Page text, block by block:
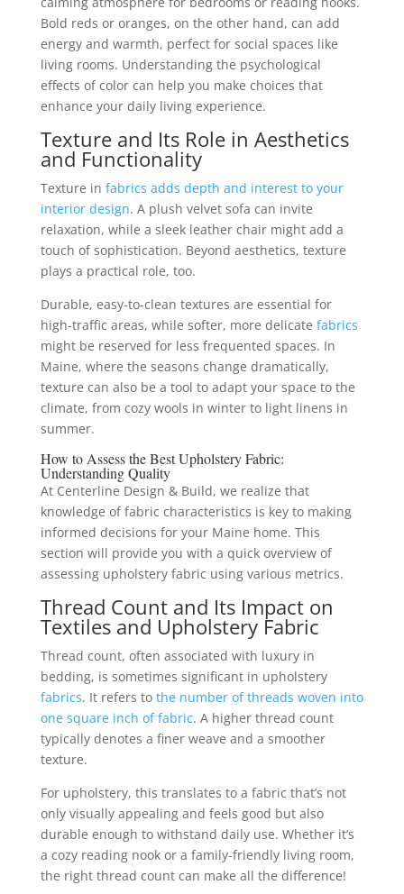
Bold reds or oranges, on the other hand, can add
energy and warmth, perfect for social spaces like
living rooms. Understanding the psychological
effects of color can help you make choices that
enhance your daily living experience.
Texture and Its Role in Aesthetics
and Functionality
Texture in fabrics adds depth and interest to your
interior design. A plush velvet sofa can invite
relaxation, while a sleek leather chair might add a
touch of sophistication. Beyond aesthetics, texture
plays a practical role, too.
Durable, easy-to-clean textures are essential for
high-traffic areas, while softer, more delicate fabrics
might be reserved for less frequented spaces. In
Maine, where the seasons change dramatically,
texture can also be a tool to adapt your space to the
climate, from cozy wools in winter to light linens in
summer.
How to Assess the Best Upholstery Fabric:
Understanding Quality
At Centerline Design & Build, we realize that
knowledge of fabric characteristics is key to making
informed decisions for your Maine home. This
section will provide you with a quick overview of
assessing upholstery fabric using various metrics.
Thread Count and Its Impact on
Textiles and Upholstery Fabric
Thread count, often associated with luxury in
bedding, is sometimes significant in upholstery
fabrics. It refers to the number of threads woven into
one square inch of fabric. A higher thread count
typically denotes a finer weave and a smoother
texture.
For upholstery, this translates to a fabric that’s not
only visually appealing and feels good but also
durable enough to withstand daily use. Whether it’s
a cozy reading nook or a family-friendly living room,
the right thread count can make all the difference!